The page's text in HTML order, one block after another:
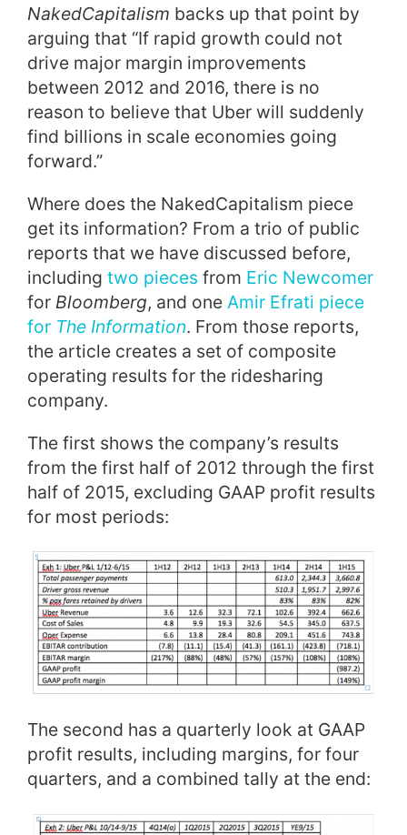
NakedCapitalism backs up that point by
arguing that “If rapid growth could not
drive major margin improvements
between 2012 and 2016, there is no
reason to believe that Uber will suddenly
find billions in scale economies going
forward.”
Where does the NakedCapitalism piece
get its information? From a trio of public
reports that we have discussed before,
including two pieces from Eric Newcomer
for Bloomberg, and one Amir Efrati piece
for The Information. From those reports,
the article creates a set of composite
operating results for the ridesharing
company.
The first shows the company’s results
from the first half of 2012 through the first
half of 2015, excluding GAAP profit results
for most periods:
The second has a quarterly look at GAAP
profit results, including margins, for four
quarters, and a combined tally at the end: